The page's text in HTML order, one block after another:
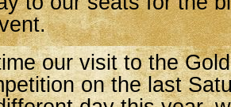
our visit to the
on the last